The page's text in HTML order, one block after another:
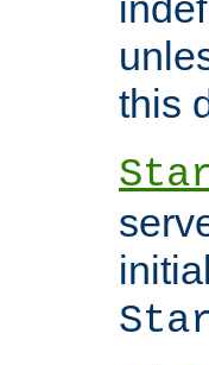
this